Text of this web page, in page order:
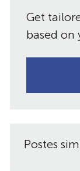
Get
based on
Postes